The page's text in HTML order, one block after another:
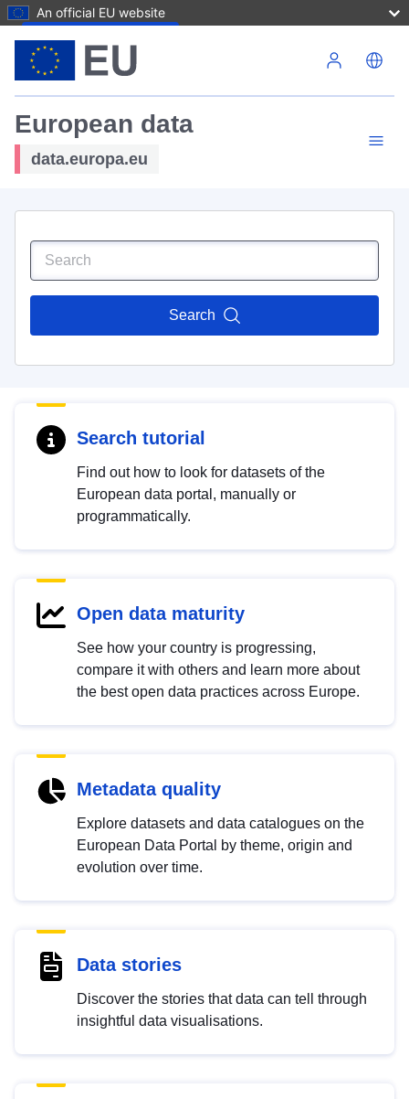
An official EU website
European data
data.europa.eu
Search
Search tutorial
Find out how to look for datasets of the
European data portal, manually or
programmatically.
Open data maturity
See how your country is progressing,
compare it with others and learn more about
the best open data practices across Europe.
Metadata quality
Explore datasets and data catalogues on the
European Data Portal by theme, origin and
evolution over time.
Data stories
Discover the stories that data can tell through
insightful data visualisations.